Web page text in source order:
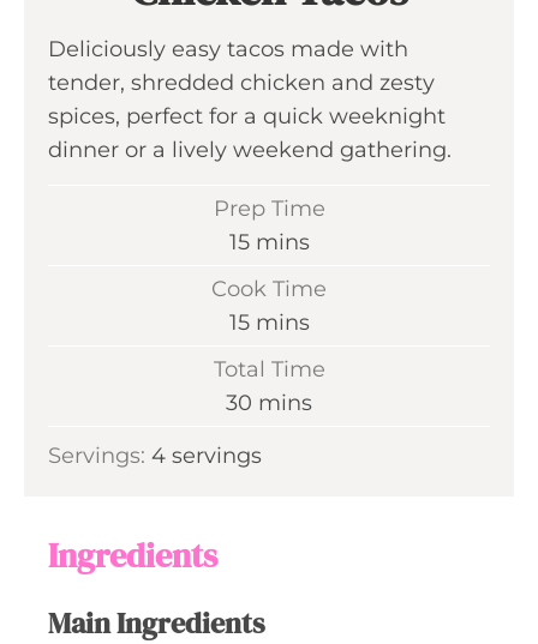
Deliciously easy tacos made with
tender, shredded chicken and zesty
spices, perfect for a quick weeknight
dinner or a lively weekend gathering.
Prep Time
15m
n
t
e
mins
Cook Time
15m
t
mins
Total Time
30 m
n
mins
Servings: 4 servings
Ingredients
Main Ingredients